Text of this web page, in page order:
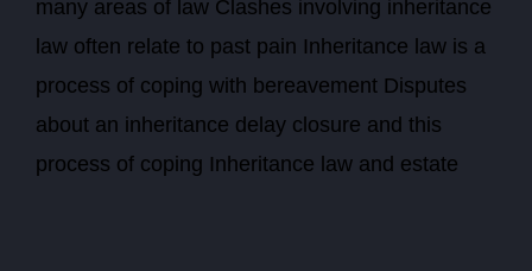
many areas of law Clashes involving inheritance
law often relate to past pain Inheritance law is a
process of coping with bereavement Disputes
about an inheritance delay closure and this
process of coping Inheritance law and estate